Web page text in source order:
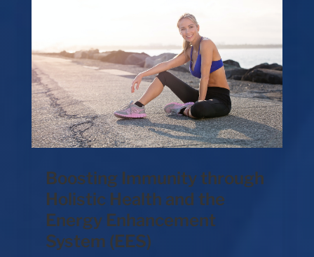
Boosting Immunity through
Holistic Health and the
Energy Enhancement
System (EES)